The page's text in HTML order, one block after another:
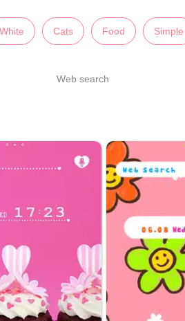
White Cats Food Simple
Web search